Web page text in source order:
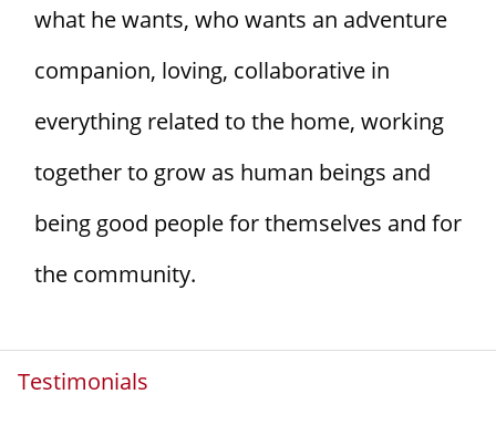
what he wants, who wants an adventure
companion, loving, collaborative in
everything related to the home, working
together to grow as human beings and
being good people for themselves and for
the community.
Testimonials